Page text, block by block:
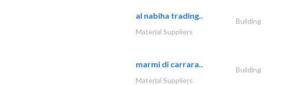
al nabiha trading..
Building
Material Suppliers
marmi di carrara..
Building
Material Suppliers